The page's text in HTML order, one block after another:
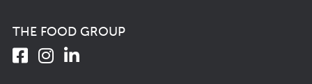
THE FOOD GROUP